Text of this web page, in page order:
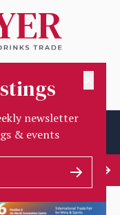
newsletter
& events